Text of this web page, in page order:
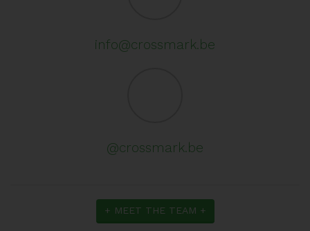
info@crossmark.be
@crossmark.be
+ MEET THE TEAM +